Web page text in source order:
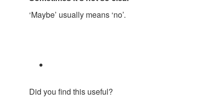
‘Maybe’ usually means ‘no’.
Did you find this useful?